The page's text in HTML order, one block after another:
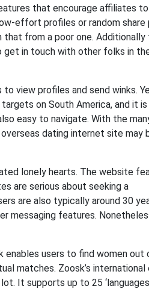
that encourage affiliates
effort profiles or random share
from a poor one.
in touch with other folks in
view profiles and send winks.
on South America, and it
easy to navigate. With the
dating internet site may
lonely hearts. The website
are serious about seeking a
are also typically around 30
messaging features.
users to find women out
matches. Zoosk’s international
It supports up to 25